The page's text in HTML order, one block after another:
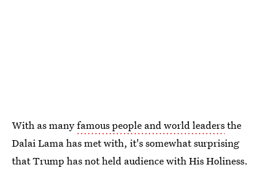
With as manyfamous people and world leadersthe
Dalai Lama has met with, it's somewhat surprising
that Trump has not held audience with His Holiness.